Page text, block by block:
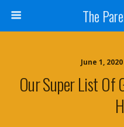
The
June 1,
Our Super List Of